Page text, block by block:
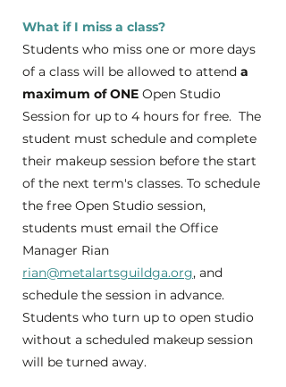
What if I miss a class?
Students who miss one or more days
of a class will be allowed to attend a
maximum of ONE Open Studio
Session for up to 4 hours for free. The
student must schedule and complete
their makeup session before the start
of the next term's classes. To schedule
the free Open Studio session,
students must email the Office
Manager Rian
rian@metalartsguildga.org, and
schedule the session in advance.
Students who turn up to open studio
without a scheduled makeup session
will be turned away.